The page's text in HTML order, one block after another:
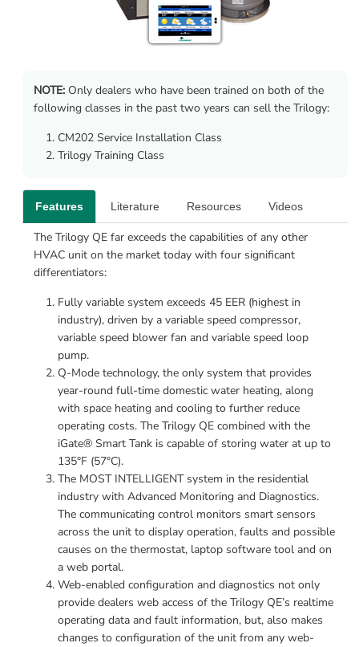
NOTE: Only dealers who have been trained on both of the
following classes in the past two years can sell the Trilogy:
CM202 Service Installation Class
Trilogy Training Class
Features Literature Resources Videos
The Trilogy QE far exceeds the capabilities of any other
HVAC unit on the market today with four significant
differentiators:
Fully variable system exceeds 45 EER (highest in
industry), driven by a variable speed compressor,
variable speed blower fan and variable speed loop
pump.
Q-Mode technology, the only system that provides
year-round full-time domestic water heating, along
with space heating and cooling to further reduce
operating costs. The Trilogy QE combined with the
iGate® Smart Tank is capable of storing water at up to
135°F (57°C).
The MOST INTELLIGENT system in the residential
industry with Advanced Monitoring and Diagnostics.
The communicating control monitors smart sensors
across the unit to display operation, faults and possible
causes on the thermostat, laptop software tool and on
a web portal.
Web-enabled configuration and diagnostics not only
provide dealers web access of the Trilogy QE’s realtime
operating data and fault information, but, also makes
changes to configuration of the unit from any web-